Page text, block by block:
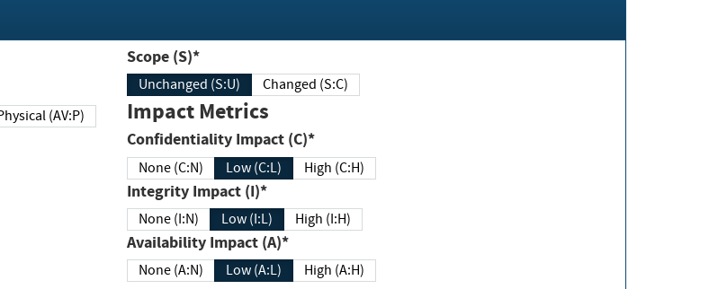
Physical (AV:P)
Scope (S)*
Unchanged (S:U) Changed (S:C)
Impact Metrics
Confidentiality Impact (C)*
None (C:N) Low (C:L) High (C:H)
Integrity Impact (I)*
None (I:N) Low (I:L) High (I:H)
Availability Impact (A)*
None (A:N) Low (A:L) High (A:H)